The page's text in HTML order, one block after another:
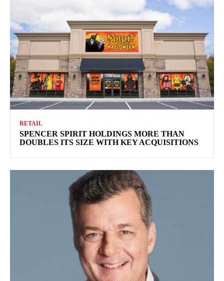
RETAIL
SPENCER SPIRIT HOLDINGS MORE THAN
DOUBLES ITS SIZE WITH KEY ACQUISITIONS